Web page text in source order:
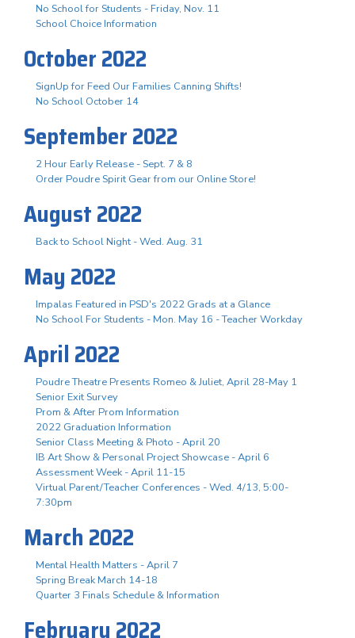
No School for Students - Friday, Nov. 11
School Choice Information
October 2022
SignUp for Feed Our Families Canning Shifts!
No School October 14
September 2022
2 Hour Early Release - Sept. 7 & 8
Order Poudre Spirit Gear from our Online Store!
August 2022
Back to School Night - Wed. Aug. 31
May 2022
Impalas Featured in PSD's 2022 Grads at a Glance
No School For Students - Mon. May 16 - Teacher Workday
April 2022
Poudre Theatre Presents Romeo & Juliet, April 28-May 1
Senior Exit Survey
Prom & After Prom Information
2022 Graduation Information
Senior Class Meeting & Photo - April 20
IB Art Show & Personal Project Showcase - April 6
Assessment Week - April 11-15
Virtual Parent/Teacher Conferences - Wed. 4/13, 5:00-
7:30pm
March 2022
Mental Health Matters - April 7
Spring Break March 14-18
Quarter 3 Finals Schedule & Information
February 2022